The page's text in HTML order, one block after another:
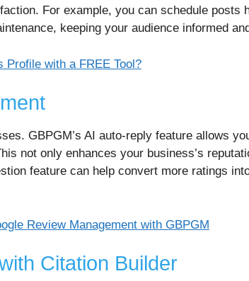
For example, you can schedule posts
keeping your audience informed
Profile with a FREE Tool?
GBPGM’s AI auto-reply feature allows
not only enhances your business’s
feature can help convert more ratings
Review Management with GBPGM
Citation Builder